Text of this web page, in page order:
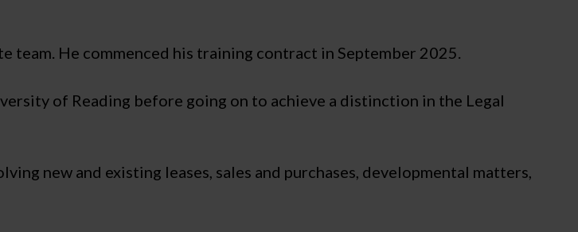
team. He commenced his training contract in September 2025.
of Reading before going on to achieve a distinction in the Legal
new and existing leases, sales and purchases, developmental matters,